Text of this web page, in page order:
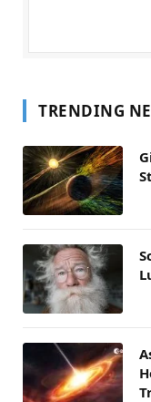
TRENDING